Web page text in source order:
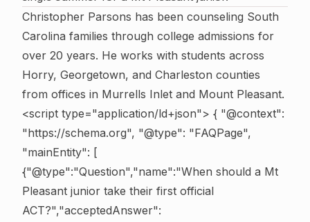
Christopher Parsons has been counseling South
Carolina families through college admissions for
over 20 years. He works with students across
Horry, Georgetown, and Charleston counties
from offices in Murrells Inlet and Mount Pleasant.
<script type="application/ld+json"> { "@context":
"https://schema.org", "@type": "FAQPage",
"mainEntity": [
{"@type":"Question","name":"When should a Mt
Pleasant junior take their first official
ACT?","acceptedAnswer":